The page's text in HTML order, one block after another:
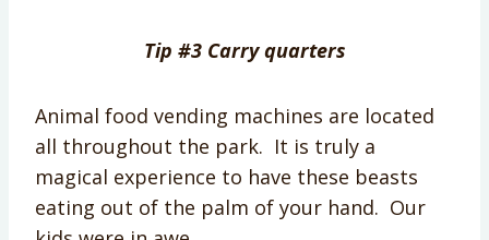
Tip #3 Carry quarters
Animal food vending machines are located
all throughout the park. It is truly a
magical experience to have these beasts
eating out of the palm of your hand. Our